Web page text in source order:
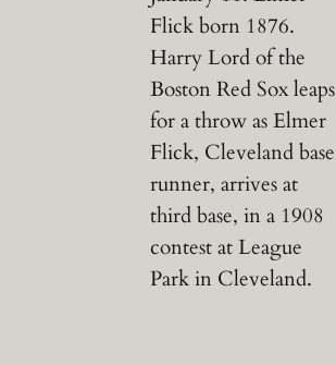
Flick born 1876.
Harry Lord of the
Boston Red Sox leaps
for a throw as Elmer
Flick, Cleveland base
runner, arrives at
third base, in a 1908
contest at League
Park in Cleveland.